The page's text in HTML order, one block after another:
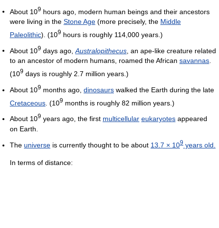
About 109 hours ago, modern human beings and their ancestors
were living in the Stone Age (more precisely, the Middle
Paleolithic). (109 hours is roughly 114,000 years.)
About 109 days ago, Australopithecus , an ape-like creature related
to an ancestor of modern humans, roamed the African savannas.
(109 days is roughly 2.7 million years.)
About 109 months ago, dinosaurs walked the Earth during the late
Cretaceous . (109 months is roughly 82 million years.)
About 109 years ago, the first multicellular eukaryotes appeared
on Earth.
The universe is currently thought to be about 13.7 × 109 years old.
In terms of distance: